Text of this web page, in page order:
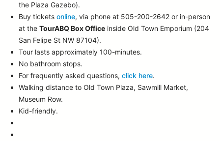
the Plaza Gazebo).
Buy ticketsonline, via phone at 505-200-2642 or in-person
at theTourABQ Box Office inside Old Town Emporium (204
San Felipe St NW 87104).
Tour lasts approximately 100-minutes.
No bathroom stops.
For frequently asked questions,click here.
Walking distance to Old Town Plaza, Sawmill Market,
Museum Row.
Kid-friendly.